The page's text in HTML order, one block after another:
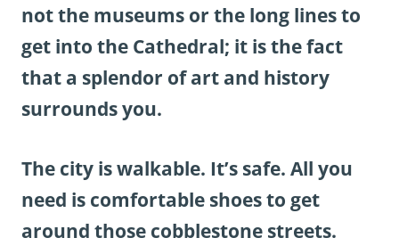
not the museums or the long lines to
get into the Cathedral; it is the fact
that a splendor of art and history
surrounds you.
The city is walkable. It’s safe. All you
need is comfortable shoes to get
around those cobblestone streets.